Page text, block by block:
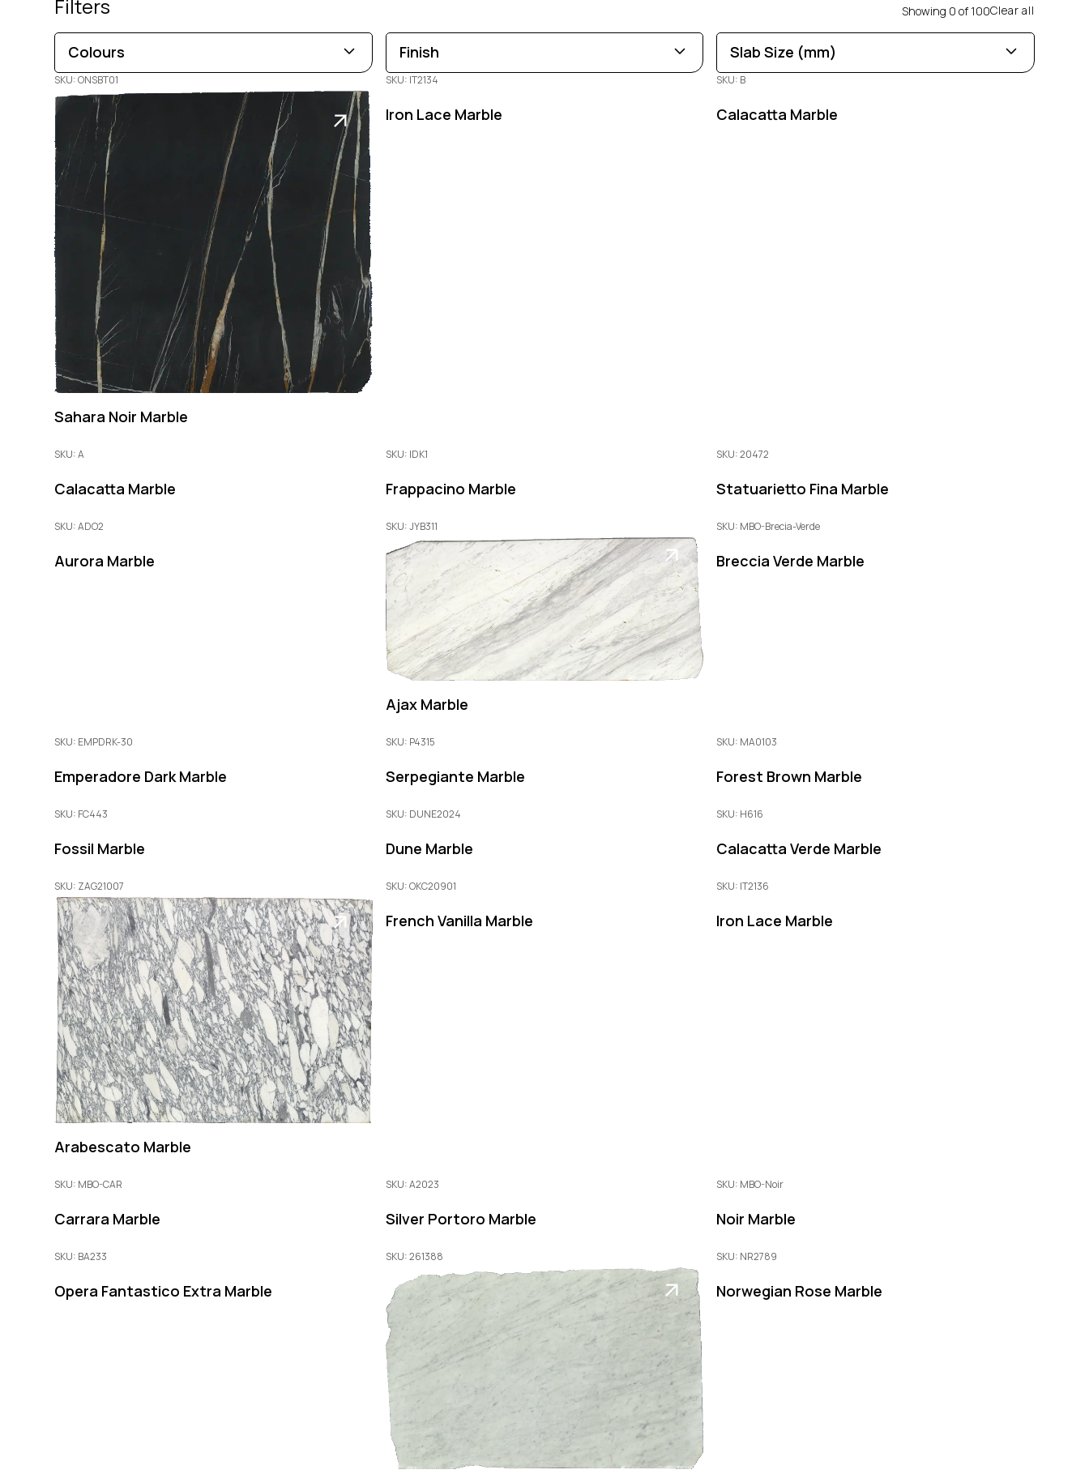
Filters Showing 0 of 100Clear all
Colours
Brown
Pink
Green
White
Orange
Copper
Multi-Coloured Purple Cream
Finish
Leathered
Slab Size (mm)
Length
0
SKU: ONSBT01
Sahara Noir Marble
SKU: IT2134
Iron Lace Marble
SKU: B
Calacatta Marble
SKU: A
Calacatta Marble
SKU: IDK1
Frappacino Marble
SKU: 20472
Statuarietto Fina Marble
SKU: ADO2
Aurora Marble
SKU: JYB311
Ajax Marble
SKU: MBO-Brecia-Verde
Breccia Verde Marble
SKU: EMPDRK-30
Emperadore Dark Marble
SKU: P4315
Serpegiante Marble
SKU: MA0103
Forest Brown Marble
SKU: FC443
Fossil Marble
SKU: DUNE2024
Dune Marble
SKU: H616
Calacatta Verde Marble
SKU: ZAG21007
Arabescato Marble
SKU: OKC20901
French Vanilla Marble
SKU: IT2136
Iron Lace Marble
SKU: MBO-CAR
Carrara Marble
SKU: A2023
Silver Portoro Marble
SKU: MBO-Noir
Noir Marble
SKU: BA233
Opera Fantastico Extra Marble
SKU: 261388 SKU: NR2789
Norwegian Rose Marble